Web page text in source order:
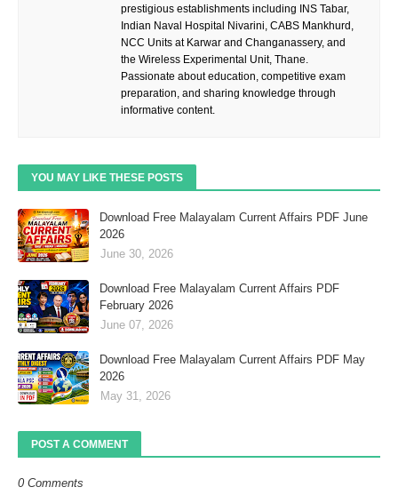
prestigious establishments including INS Tabar,
Indian Naval Hospital Nivarini, CABS Mankhurd,
NCC Units at Karwar and Changanassery, and
the Wireless Experimental Unit, Thane.
Passionate about education, competitive exam
preparation, and sharing knowledge through
informative content.
YOU MAY LIKE THESE POSTS
Download Free Malayalam Current Affairs PDF June
2026
June 30, 2026
Download Free Malayalam Current Affairs PDF
February 2026
June 07, 2026
Download Free Malayalam Current Affairs PDF May
2026
May 31, 2026
POST A COMMENT
0 Comments